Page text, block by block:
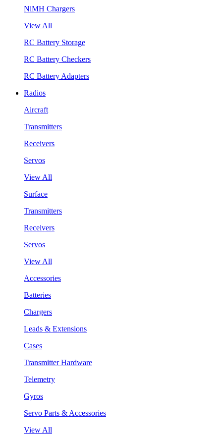
NiMH Chargers
View All
RC Battery Storage
RC Battery Checkers
RC Battery Adapters
Radios
Aircraft
Transmitters
Receivers
Servos
View All
Surface
Transmitters
Receivers
Servos
View All
Accessories
Batteries
Chargers
Leads & Extensions
Cases
Transmitter Hardware
Telemetry
Gyros
Servo Parts & Accessories
View All